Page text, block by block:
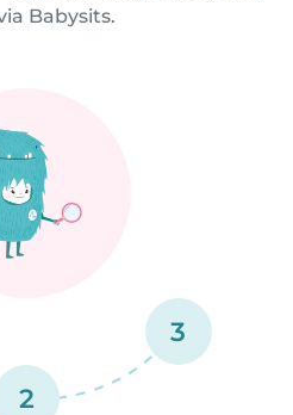
Babysits.
2
3